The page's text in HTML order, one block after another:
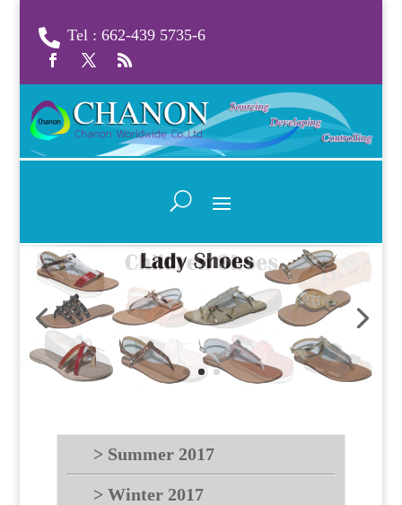
 Tel : 662-439 5735-6
> Summer 2017
> Winter 2017